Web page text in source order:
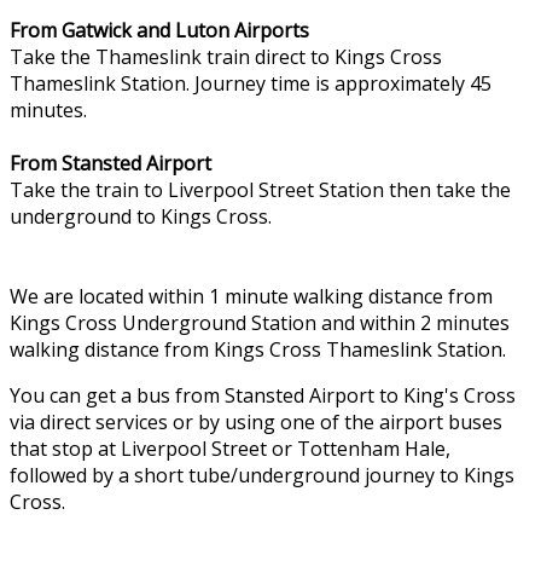
From Gatwick and Luton Airports
Take the Thameslink train direct to Kings Cross
Thameslink Station. Journey time is approximately 45
minutes.
From Stansted Airport
Take the train to Liverpool Street Station then take the
underground to Kings Cross.
We are located within 1 minute walking distance from
Kings Cross Underground Station and within 2 minutes
walking distance from Kings Cross Thameslink Station.
You can get a bus from Stansted Airport to King's Cross
via direct services or by using one of the airport buses
that stop at Liverpool Street or Tottenham Hale,
followed by a short tube/underground journey to Kings
Cross.